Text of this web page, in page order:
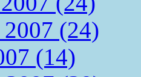
(24)
(14)